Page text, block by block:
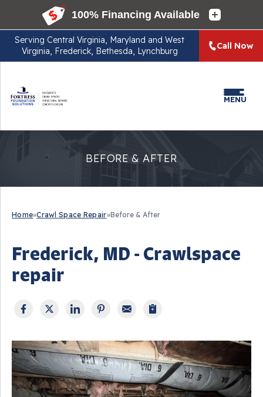
Serving Central Virginia, Maryland and West
Virginia, Frederick, Bethesda, Lynchburg
Call Now
MENU
BEFORE & AFTER
Home»Crawl Space Repair»Before & After
Frederick, MD - Crawlspace
repair